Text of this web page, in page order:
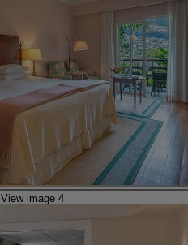
View image 4